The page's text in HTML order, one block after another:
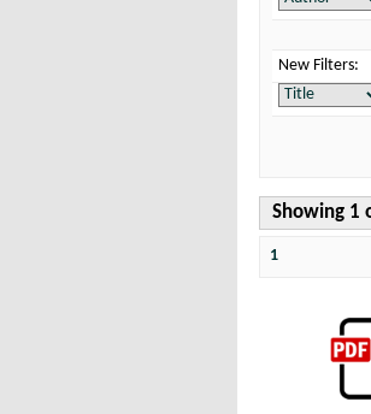
New Filters:
Showing 1
1